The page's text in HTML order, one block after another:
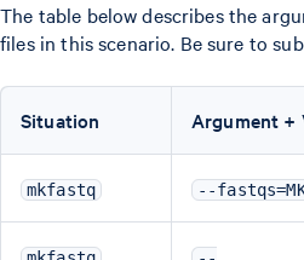
The table below describes the
files in this scenario. Be sure to
Situation Argument +
mkfastq --